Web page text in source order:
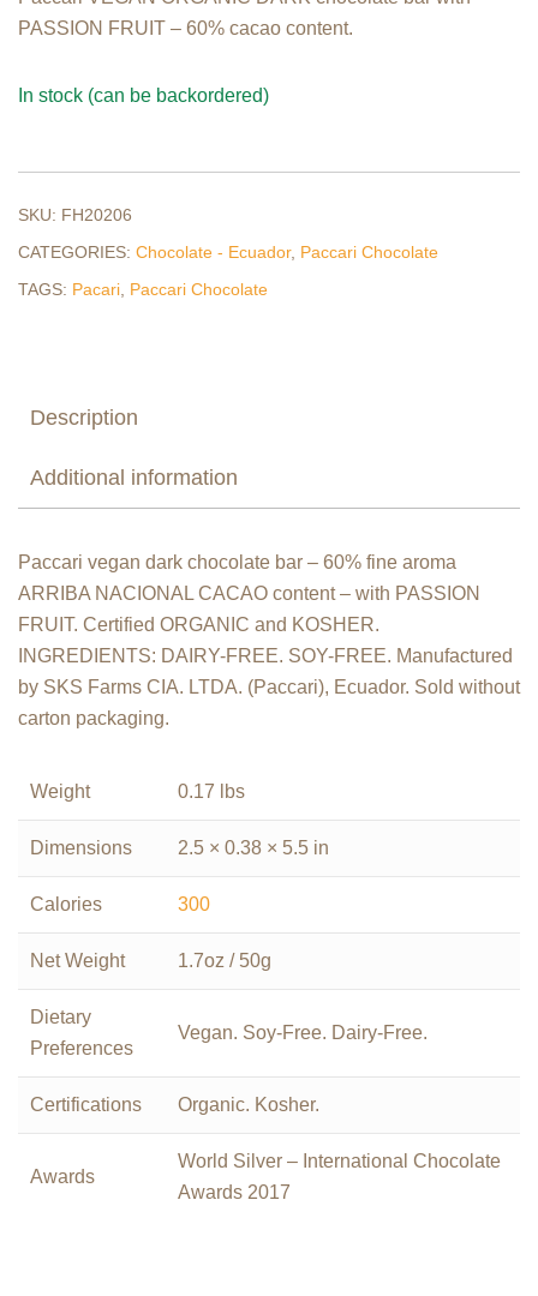
PASSION FRUIT – 60% cacao content.
In stock (can be backordered)
SKU: FH20206
CATEGORIES: Chocolate - Ecuador, Paccari Chocolate
TAGS: Pacari Paccari Chocolate
Description
Additional information
Paccari vegan dark chocolate bar – 60% fine aroma
ARRIBA NACIONAL CACAO content – with PASSION
FRUIT. Certified ORGANIC and KOSHER.
INGREDIENTS: DAIRY-FREE. SOY-FREE. Manufactured
by SKS Farms CIA. LTDA. (Paccari), Ecuador. Sold without
carton packaging.
Weight 0.17 lbs
Dimensions 2.5 × 0.38 × 5.5 in
Calories 300
Net Weight 1.7oz / 50g
Dietary
Preferences
Vegan. Soy-Free. Dairy-Free.
Certifications Organic. Kosher.
Awards
World Silver – International Chocolate
Awards 2017